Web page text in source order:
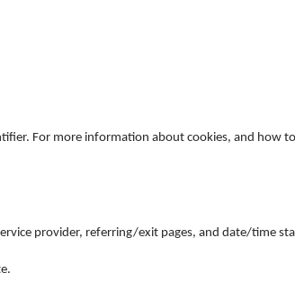
For more information about cookies, and how
provider, referring/exit pages, and date/time